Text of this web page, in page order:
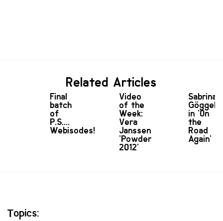
Related Articles
Final
batch
of
P.S....
Webisodes!
Video
of the
Week:
Vera
Janssen
'Powder
2012'
Sabrina
Göggel
in 'On
the
Road
Again'
Topics: